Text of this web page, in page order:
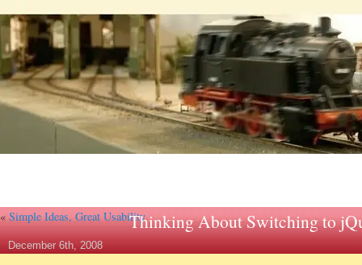
« Simple Ideas, Great UsabilityThinking About Switching to
December 6th, 2008